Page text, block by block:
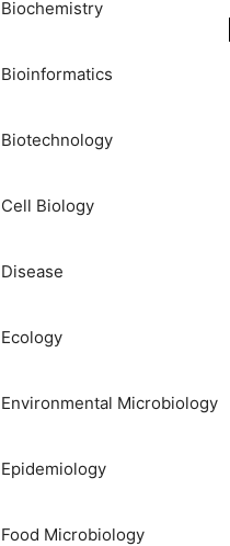
Biochemistry
Bioinformatics
Biotechnology
Cell Biology
Disease
Ecology
Environmental Microbiology
Epidemiology
Food Microbiology